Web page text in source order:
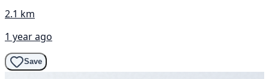
2.1 km
1 year ago
Save